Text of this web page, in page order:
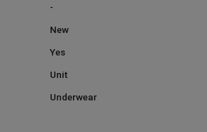
-
New
Yes
Unit
Underwear